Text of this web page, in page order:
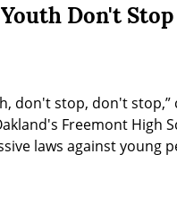
Don't Stop
don't stop, don't
Freemont High
laws against young